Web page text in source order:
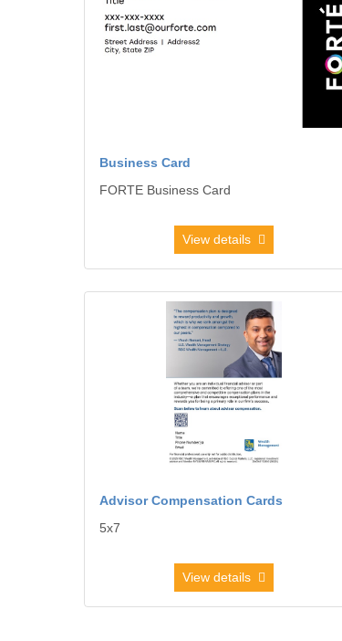
Business Card
FORTE Business Card
View details
Advisor Compensation Cards
5x7
View details
View details Advisor Compensation Cards